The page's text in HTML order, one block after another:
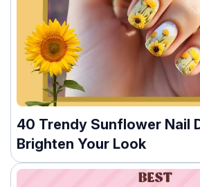
40 Trendy Sunflower Nail
Brighten Your Look